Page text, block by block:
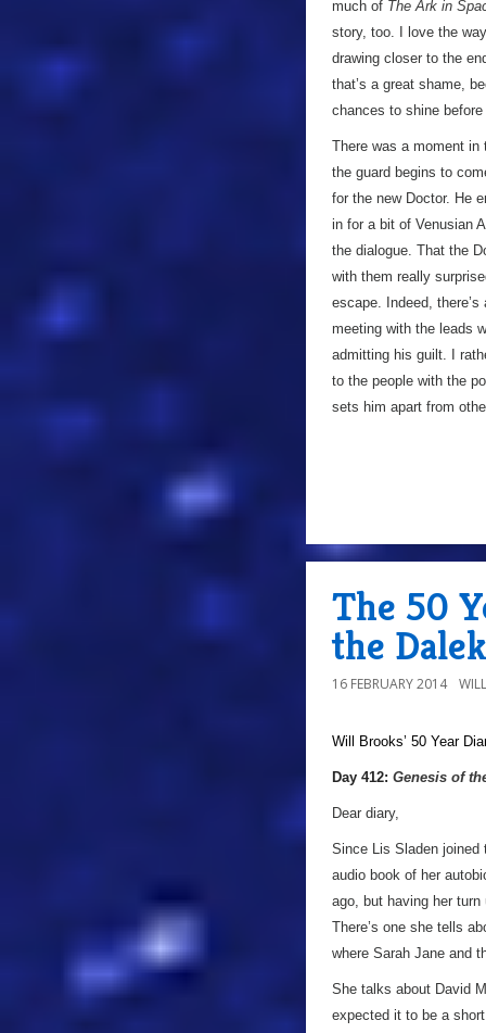
much of The Ark in
story, too. I love the
drawing closer to the
that’s a great shame,
chances to shine
There was a moment in
the guard begins to
for the new Doctor. He
in for a bit of Venusian
the dialogue. That the
with them really
escape. Indeed,
meeting with the leads
admitting his guilt. I
to the people with the
sets him apart from
The 50
the
16 FEBRUARY 2014
Will Brooks’ 50 Year
Day 412: Genesis of
Dear diary,
Since Lis Sladen
audio book of her
ago, but having her
There’s one she tells
where Sarah Jane and
She talks about David
expected it to be a